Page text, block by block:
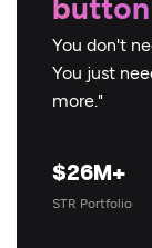
You don't
You just
more."
$26M+
STR Portfolio